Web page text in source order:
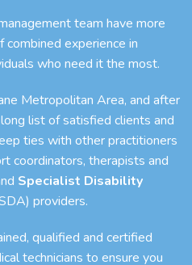
team have more
experience in
who need it the most.
Metropolitan Area, and after
list of satisfied clients and
ties with other practitioners
coordinators, therapists and
Specialist Disability
providers.
qualified and certified
technicians to ensure you